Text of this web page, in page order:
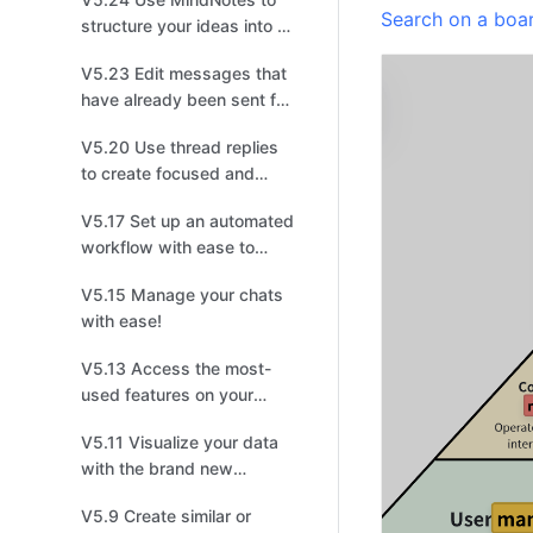
structure your ideas into a
V5.23 Edit messages that
have already been sent for
V5.20 Use thread replies
to create focused and
easier tracking!
V5.17 Set up an automated
workflow with ease to
V5.15 Manage your chats
with ease!
V5.13 Access the most-
used features on your
click!
V5.11 Visualize your data
with the brand new
V5.9 Create similar or
Search on a